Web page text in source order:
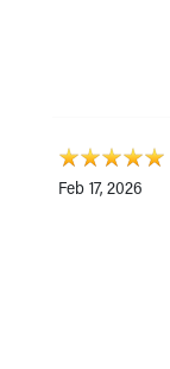
Feb 17, 2026